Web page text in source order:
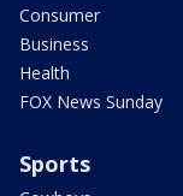
Consumer
Business
Health
FOX News Sunday
Sports